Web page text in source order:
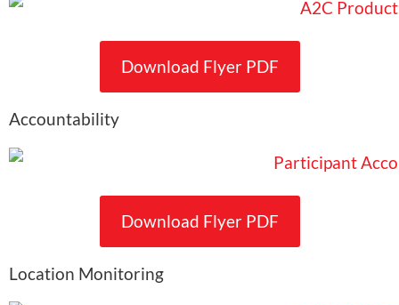
Download Flyer PDF
Accountability
Download Flyer PDF
Location Monitoring